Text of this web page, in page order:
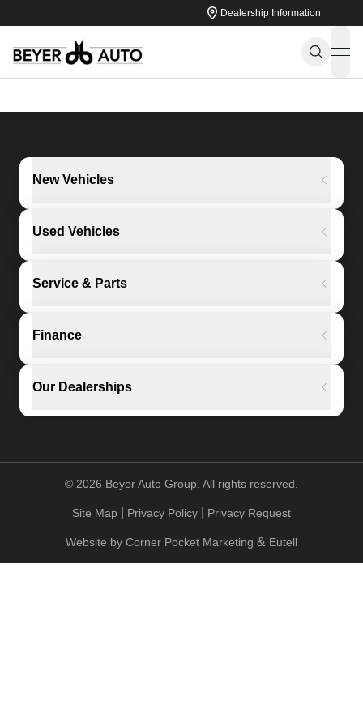
Dealership Information
New Vehicles
Used Vehicles
Service & Parts
Finance
Our Dealerships
© 2026 Beyer Auto Group. All rights reserved.
Site Map Privacy Policy Privacy Request
Website by Corner Pocket Marketing & Eutell